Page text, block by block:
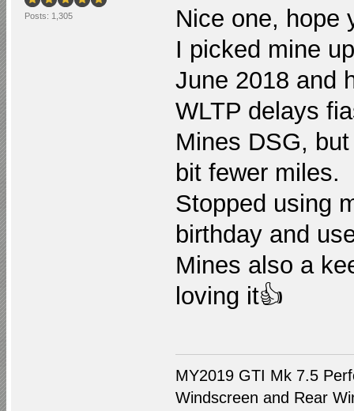
Posts: 1,305
Nice one, hope
I picked mine
June 2018 and
WLTP delays
Mines DSG,
bit fewer miles.
Stopped using
birthday and
Mines also a
loving it👍
MY2019 GTI Mk 7.5
Windscreen and Rear